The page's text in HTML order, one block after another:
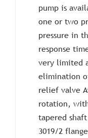
pump is
one or two
pressure in
response
very limited
elimination
relief valve
rotation,
tapered
3019/2